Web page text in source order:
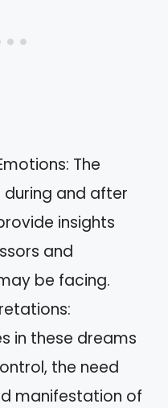
The
and after
insights
and
be facing.
in these dreams
the need
manifestation of